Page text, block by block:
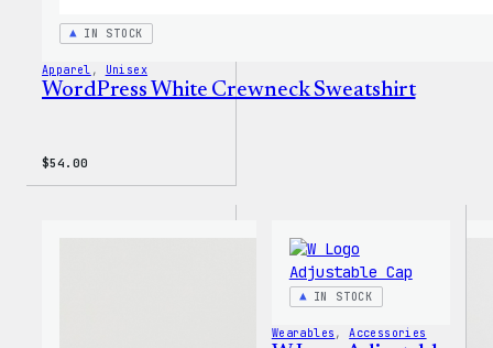
IN STOCK
Apparel , Unisex
WordPress White Crewneck Sweatshirt
$54.00
IN STOCK
Wearables , Accessories